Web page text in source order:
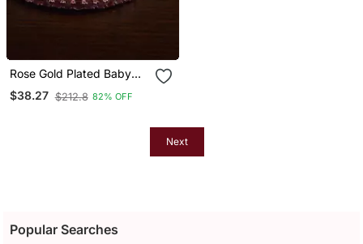
Rose Gold Plated Baby
Pink Stone Embellished
American Diamond
$38.27 $212.8 82% OFF
Next
Popular Searches